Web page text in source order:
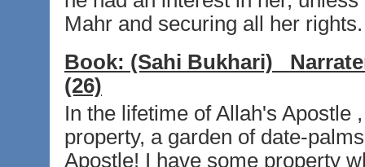
Mahr and securing all her rights.
Book: (Sahi Bukhari)
(26)
In the lifetime of Allah's Apostle
property, a garden of date-
Apostle! I have some property